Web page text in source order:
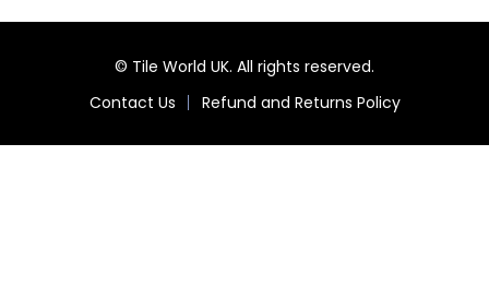
© Tile World UK. All rights reserved.
Contact Us
Refund and Returns Policy